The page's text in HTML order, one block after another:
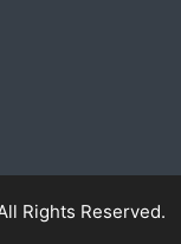
Rights Reserved.